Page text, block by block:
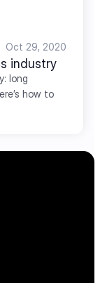
Oct 29, 2020
industry
long
how to